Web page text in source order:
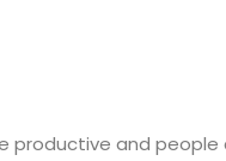
productive and